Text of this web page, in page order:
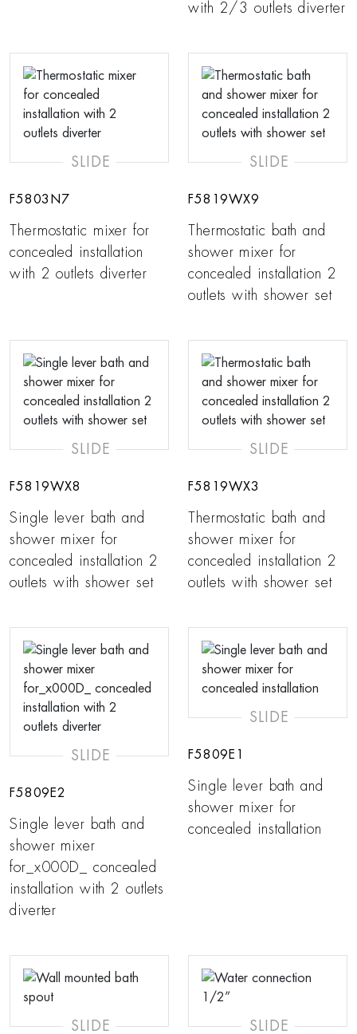
with 2/3 outlets diverter
SLIDE
F5803N7
Thermostatic mixer for
concealed installation
with 2 outlets diverter
SLIDE
F5819WX9
Thermostatic bath and
shower mixer for
concealed installation 2
outlets with shower set
SLIDE
F5819WX8
Single lever bath and
shower mixer for
concealed installation 2
outlets with shower set
SLIDE
F5819WX3
Thermostatic bath and
shower mixer for
concealed installation 2
outlets with shower set
SLIDE
F5809E2
Single lever bath and
shower mixer
for_x000D_ concealed
installation with 2 outlets
diverter
SLIDE
F5809E1
Single lever bath and
shower mixer for
concealed installation
SLIDE SLIDE